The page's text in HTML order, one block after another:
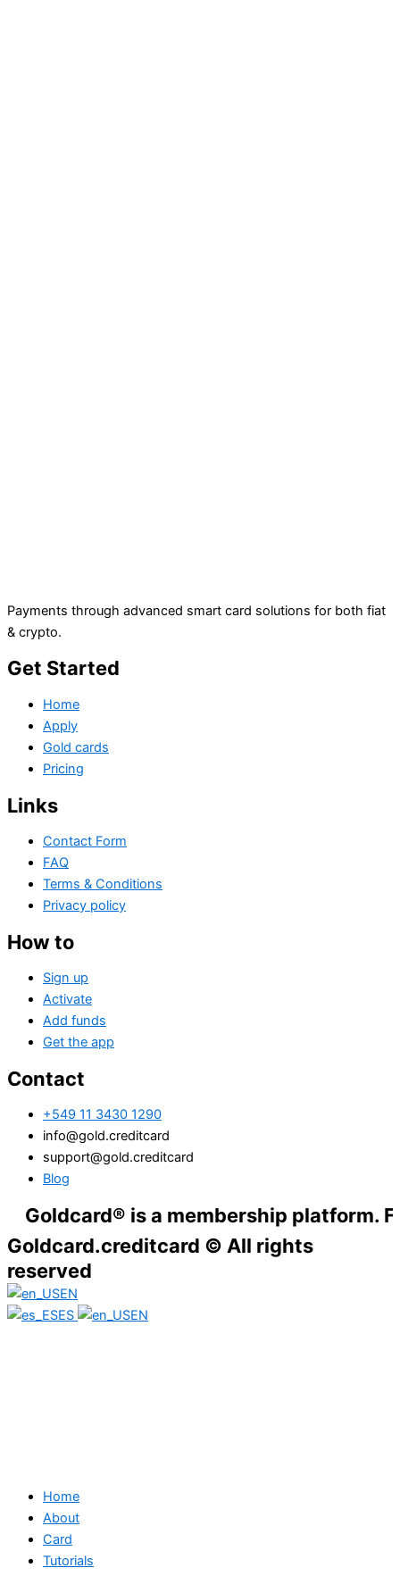
Payments through advanced smart card solutions for both fiat
& crypto.
Get Started
Home
Apply
Gold cards
Pricing
Links
Contact Form
FAQ
Terms & Conditions
Privacy policy
How to
Sign up
Activate
Add funds
Get the app
Contact
+549 11 3430 1290
info@gold.creditcard
support@gold.creditcard
Blog
is a membership platform.
Goldcard.creditcard © All rights
reserved
EN
ES
EN
Home
About
Card
Tutorials